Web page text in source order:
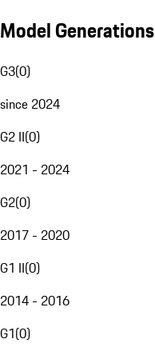
Model Generations
G3(0)
since 2024
G2 II(0)
2021 - 2024
G2(0)
2017 - 2020
G1 II(0)
2014 - 2016
G1(0)